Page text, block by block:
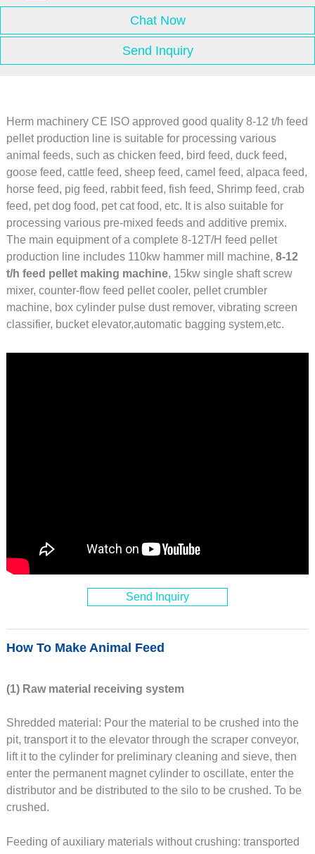
Chat Now
Send Inquiry
Herm machinery CE ISO approved good quality 8-12 t/h feed
pellet production line is suitable for processing various
animal feeds, such as chicken feed, bird feed, duck feed,
goose feed, cattle feed, sheep feed, camel feed, alpaca feed,
horse feed, pig feed, rabbit feed, fish feed, Shrimp feed, crab
feed, pet dog food, pet cat food, etc. It is also suitable for
processing various pre-mixed feeds and additive premix.
The main equipment of a complete 8-12T/H feed pellet
production line includes 110kw hammer mill machine, 8-12
t/h feed pellet making machine, 15kw single shaft screw
mixer, counter-flow feed pellet cooler, pellet crumbler
machine, box cylinder pulse dust remover, vibrating screen
classifier, bucket elevator,automatic bagging system,etc.
Send Inquiry
How To Make Animal Feed
(1) Raw material receiving system
Shredded material: Pour the material to be crushed into the
pit, transport it to the elevator through the scraper conveyor,
lift it to the cylinder for preliminary cleaning and sieve, then
enter the permanent magnet cylinder to oscillate, enter the
distributor and be distributed to the silo to be crushed. To be
crushed.
Feeding of auxiliary materials without crushing: transported